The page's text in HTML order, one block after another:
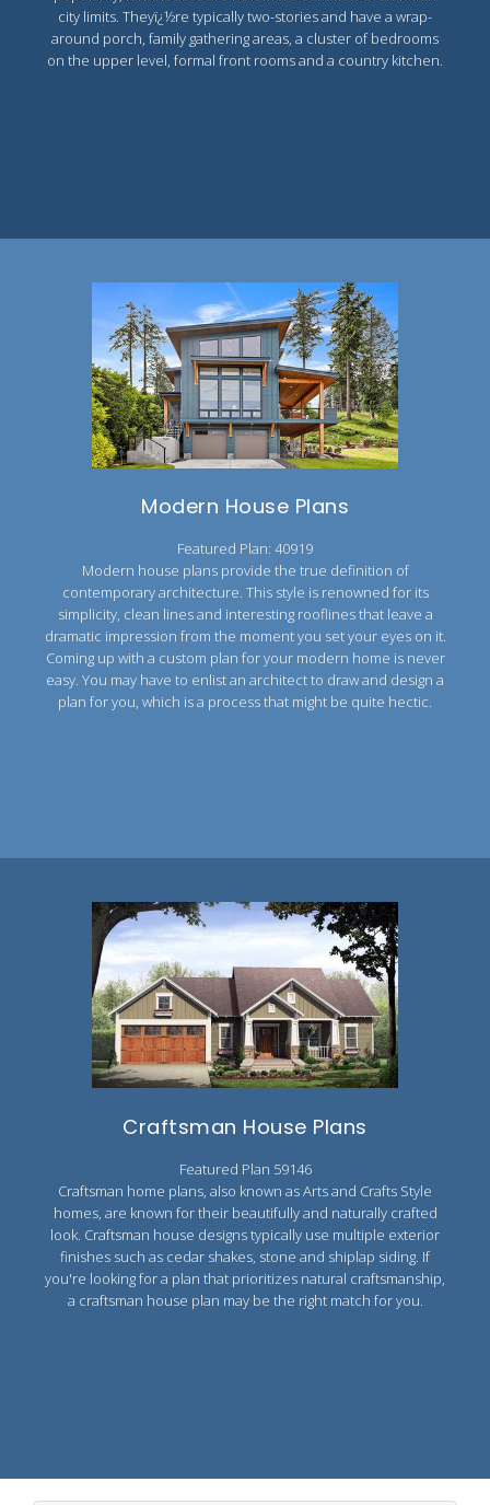
city limits. Theyï¿½re typically two-stories and have a wrap-
around porch, family gathering areas, a cluster of bedrooms
on the upper level, formal front rooms and a country kitchen.
Modern House Plans
Featured Plan: 40919
Modern house plans provide the true definition of
contemporary architecture. This style is renowned for its
simplicity, clean lines and interesting rooflines that leave a
dramatic impression from the moment you set your eyes on it.
Coming up with a custom plan for your modern home is never
easy. You may have to enlist an architect to draw and design a
plan for you, which is a process that might be quite hectic.
Craftsman House Plans
Featured Plan 59146
Craftsman home plans, also known as Arts and Crafts Style
homes, are known for their beautifully and naturally crafted
look. Craftsman house designs typically use multiple exterior
finishes such as cedar shakes, stone and shiplap siding. If
you're looking for a plan that prioritizes natural craftsmanship,
a craftsman house plan may be the right match for you.